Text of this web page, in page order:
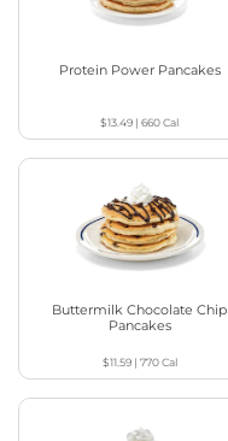
Protein Power Pancakes
$13.49 |660Cal
Buttermilk Chocolate Chip
Pancakes
$11.59| 770Cal